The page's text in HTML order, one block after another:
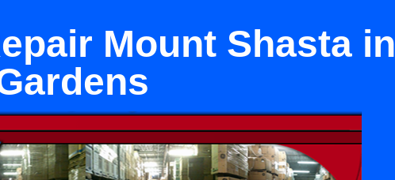
Mount Shasta in